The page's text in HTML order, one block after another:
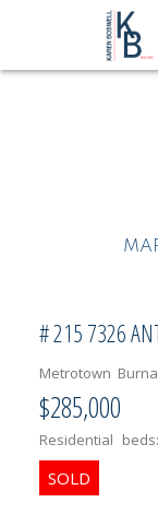
# 215 7326
Metrotown
$285,000
Residential beds: